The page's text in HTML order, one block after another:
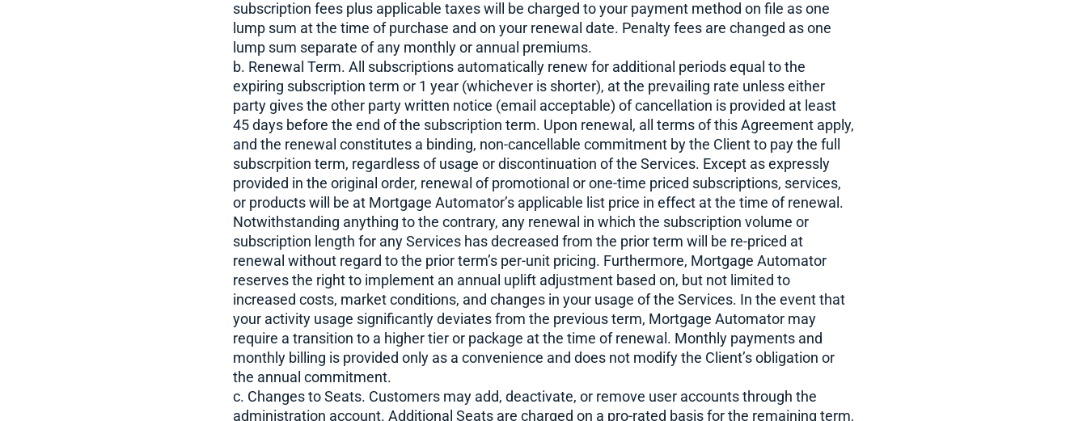
subscription fees plus applicable taxes will be charged to your payment method on file as one
lump sum at the time of purchase and on your renewal date. Penalty fees are changed as one
lump sum separate of any monthly or annual premiums.
b. Renewal Term. All subscriptions automatically renew for additional periods equal to the
expiring subscription term or 1 year (whichever is shorter), at the prevailing rate unless either
party gives the other party written notice (email acceptable) of cancellation is provided at least
45 days before the end of the subscription term. Upon renewal, all terms of this Agreement apply,
and the renewal constitutes a binding, non-cancellable commitment by the Client to pay the full
subscrpition term, regardless of usage or discontinuation of the Services. Except as expressly
provided in the original order, renewal of promotional or one-time priced subscriptions, services,
or products will be at Mortgage Automator’s applicable list price in effect at the time of renewal.
Notwithstanding anything to the contrary, any renewal in which the subscription volume or
subscription length for any Services has decreased from the prior term will be re-priced at
renewal without regard to the prior term’s per-unit pricing. Furthermore, Mortgage Automator
reserves the right to implement an annual uplift adjustment based on, but not limited to
increased costs, market conditions, and changes in your usage of the Services. In the event that
your activity usage significantly deviates from the previous term, Mortgage Automator may
require a transition to a higher tier or package at the time of renewal. Monthly payments and
monthly billing is provided only as a convenience and does not modify the Client’s obligation or
the annual commitment.
c. Changes to Seats. Customers may add, deactivate, or remove user accounts through the
administration account. Additional Seats are charged on a pro-rated basis for the remaining term,